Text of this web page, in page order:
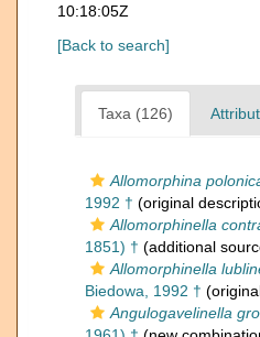
10:18:05Z
[Back to search]
Taxa (126)
Allomorphina
1992 † (original
Allomorphinella
1851) † (additional
Allomorphinella
Biedowa, 1992 †
Angulogavelinella